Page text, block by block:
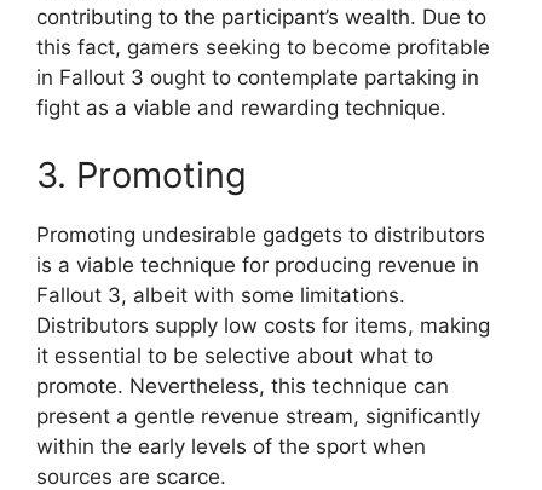
contributing to the participant’s wealth. Due to
this fact, gamers seeking to become profitable
in Fallout 3 ought to contemplate partaking in
fight as a viable and rewarding technique.
3. Promoting
Promoting undesirable gadgets to distributors
is a viable technique for producing revenue in
Fallout 3, albeit with some limitations.
Distributors supply low costs for items, making
it essential to be selective about what to
promote. Nevertheless, this technique can
present a gentle revenue stream, significantly
within the early levels of the sport when
sources are scarce.